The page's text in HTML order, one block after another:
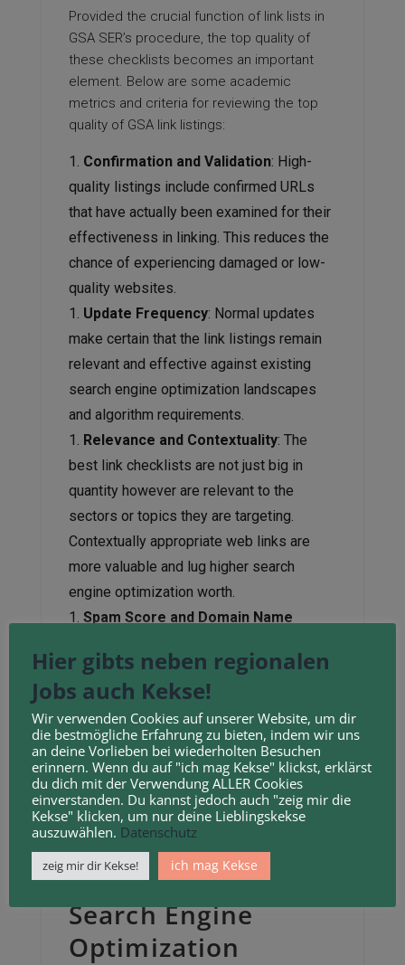
Provided the crucial function of link lists in
GSA SER’s procedure, the top quality of
these checklists becomes an important
element. Below are some academic
metrics and criteria for reviewing the top
quality of GSA link listings:
Confirmation and Validation: High-
quality listings include confirmed URLs
that have actually been examined for their
effectiveness in linking. This reduces the
chance of experiencing damaged or low-
quality websites.
Update Frequency: Normal updates
make certain that the link listings remain
relevant and effective against existing
search engine optimization landscapes
and algorithm requirements.
Relevance and Contextuality: The
best link checklists are not just big in
quantity however are relevant to the
sectors or topics they are targeting.
Contextually appropriate web links are
more valuable and lug higher search
engine optimization worth.
Spam Score and Domain Name
specialists should evaluate the spam
score and domain authority of web links
within the listings. A top notch checklist
will include URLs with lower spam scores
and greater domain name authority, a
measure of their potential to favorably
influence SEO.
The Future of GSA
Web Link Details in
Search Engine
Optimization
Hier gibts neben regionalen
Jobs auch Kekse!
Wir verwenden Cookies auf unserer Website, um dir
die bestmögliche Erfahrung zu bieten, indem wir uns
an deine Vorlieben bei wiederholten Besuchen
erinnern. Wenn du auf "ich mag Kekse" klickst, erklärst
du dich mit der Verwendung ALLER Cookies
einverstanden. Du kannst jedoch auch "zeig mir die
Kekse" klicken, um nur deine Lieblingskekse
auszuwählen. Datenschutz
zeig mir dir Kekse! ich mag Kekse